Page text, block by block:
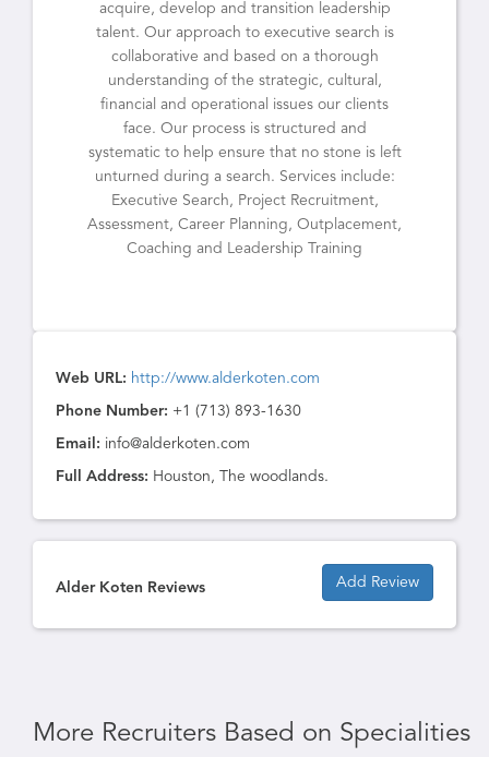
acquire, develop and transition leadership
talent. Our approach to executive search is
collaborative and based on a thorough
understanding of the strategic, cultural,
financial and operational issues our clients
face. Our process is structured and
systematic to help ensure that no stone is left
unturned during a search. Services include:
Executive Search, Project Recruitment,
Assessment, Career Planning, Outplacement,
Coaching and Leadership Training
Web URL: http://www.alderkoten.com
Phone Number: +1 (713) 893-1630
Email: info@alderkoten.com
Full Address: Houston, The woodlands.
Alder Koten Reviews Add Review
More Recruiters Based on Specialities